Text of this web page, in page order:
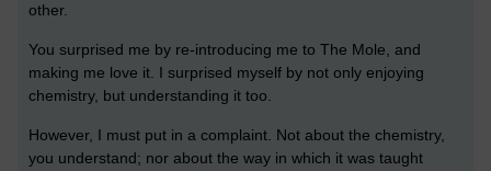
other.
You surprised me by re-introducing me to The Mole, and
making me love it. I surprised myself by not only enjoying
chemistry, but understanding it too.
However, I must put in a complaint. Not about the chemistry,
you understand; nor about the way in which it was taught